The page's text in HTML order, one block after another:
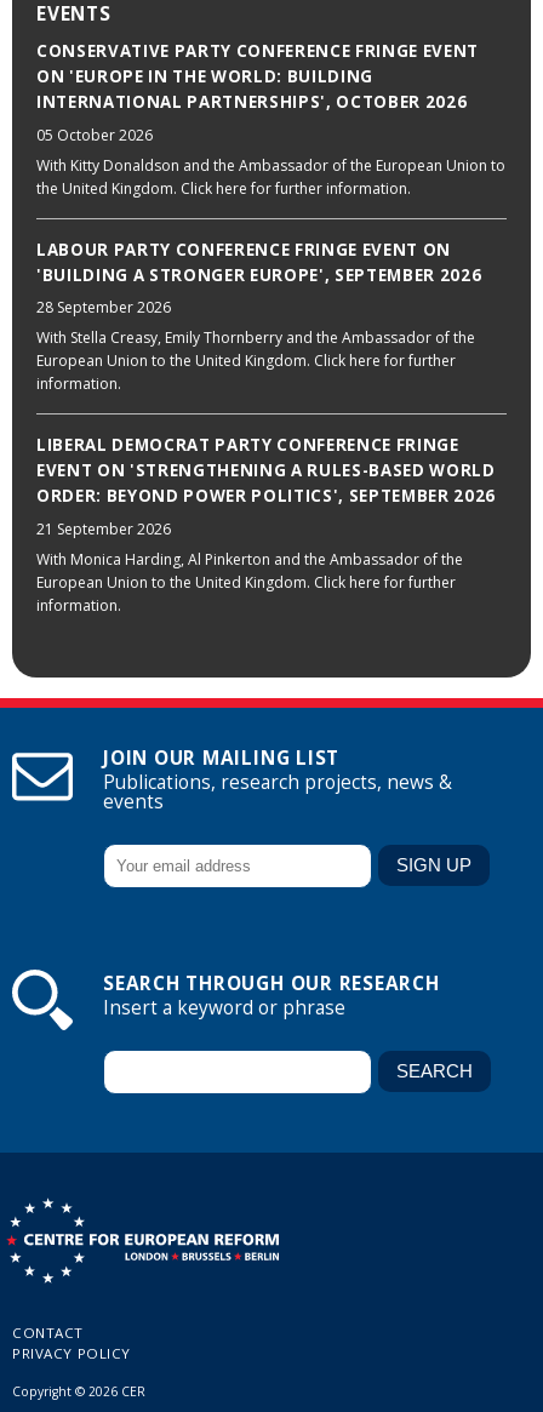
EVENTS
CONSERVATIVE PARTY CONFERENCE FRINGE EVENT
ON 'EUROPE IN THE WORLD: BUILDING
INTERNATIONAL PARTNERSHIPS', OCTOBER 2026
05 October 2026
With Kitty Donaldson and the Ambassador of the European Union to
the United Kingdom. Click here for further information.
LABOUR PARTY CONFERENCE FRINGE EVENT ON
'BUILDING A STRONGER EUROPE', SEPTEMBER 2026
28 September 2026
With Stella Creasy, Emily Thornberry and the Ambassador of the
European Union to the United Kingdom. Click here for further
information.
LIBERAL DEMOCRAT PARTY CONFERENCE FRINGE
EVENT ON 'STRENGTHENING A RULES-BASED WORLD
ORDER: BEYOND POWER POLITICS', SEPTEMBER 2026
21 September 2026
With Monica Harding, Al Pinkerton and the Ambassador of the
European Union to the United Kingdom. Click here for further
information.
JOIN OUR MAILING LIST
Publications, research projects, news &
events
SEARCH THROUGH OUR RESEARCH
Insert a keyword or phrase
CONTACT
PRIVACY POLICY
Copyright © 2026 CER